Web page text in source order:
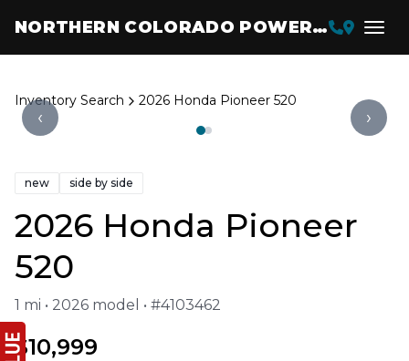
NORTHERN COLORADO POWERSPORTS
Inventory Search 2026 Honda Pioneer 520
‹ ›
new side by side
2026 Honda Pioneer
520
1 mi • 2026 model • #4103462
$10,999